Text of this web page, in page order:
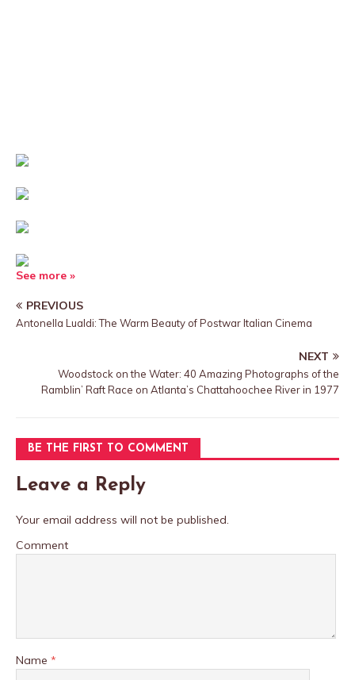
See more »
PREVIOUS
Antonella Lualdi: The Warm Beauty of Postwar Italian Cinema
NEXT
Woodstock on the Water: 40 Amazing Photographs of the
Ramblin’ Raft Race on Atlanta’s Chattahoochee River in 1977
BE THE FIRST TO COMMENT
Leave a Reply
Your email address will not be published.
Comment
Name *